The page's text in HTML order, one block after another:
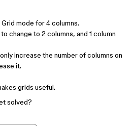
Grid mode for 4 columns.
change to 2 columns, and 1 column
increase the number of columns on
it.
grids useful.
solved?